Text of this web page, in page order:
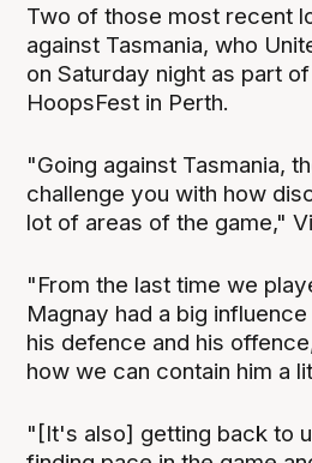
Two of those most recent
against Tasmania, who
on Saturday night as part
HoopsFest in Perth.
"Going against Tasmania,
challenge you with how
lot of areas of the game,"
"From the last time we
Magnay had a big
his defence and his
how we can contain him a
"[It's also] getting back to